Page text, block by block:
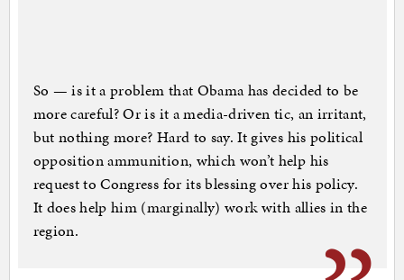
So — is it a problem that Obama has decided to be
more careful? Or is it a media-driven tic, an irritant,
but nothing more? Hard to say. It gives his political
opposition ammunition, which won’t help his
request to Congress for its blessing over his policy.
It does help him (marginally) work with allies in the
region.